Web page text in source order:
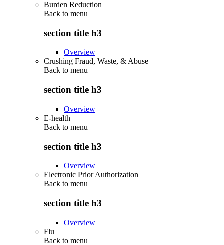
Burden Reduction
Back to menu
section title h3
Overview
Crushing Fraud, Waste, & Abuse
Back to menu
section title h3
Overview
E-health
Back to menu
section title h3
Overview
Electronic Prior Authorization
Back to menu
section title h3
Overview
Flu
Back to menu